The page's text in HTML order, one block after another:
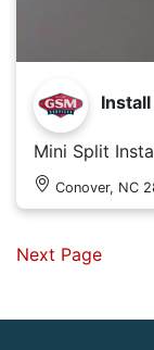
Install
Mini Split
Conover, NC
Next Page